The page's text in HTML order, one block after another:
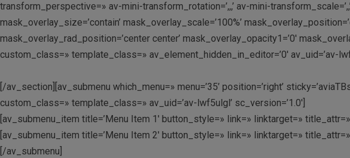
transform_perspective=» av-mini-transform_rotation=’,,,’ av-mini-
mask_overlay_size=’contain’ mask_overlay_scale=’100%’
mask_overlay_rad_position=’center center’ mask_overlay_opacity1=’0′
custom_class=» template_class=» av_element_hidden_in_editor=’0′ av_uid=’av-
[/av_section][av_submenu which_menu=» menu=’35’ position=’right’
custom_class=» template_class=» av_uid=’av-lwf5ulgl’ sc_version=’1.0′]
[av_submenu_item title=’Menu Item 1′ button_style=» link=» linktarget=» title_attr=»
[av_submenu_item title=’Menu Item 2′ button_style=» link=» linktarget=» title_attr=»
[/av_submenu]